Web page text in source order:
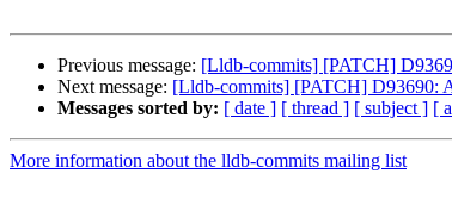
Previous message: [Lldb-commits] [PATCH]
Next message: [Lldb-commits] [PATCH] D93690:
Messages sorted by: [ date ] [ thread ] [ subject ] [
More information about the lldb-commits mailing list